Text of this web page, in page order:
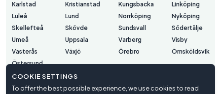
Karlstad
Kristianstad Kungsbacka
Linköping
Luleå
Lund Norrköping
Nyköping
Skellefteå
Skövde Sundsvall
Södertälje
Umeå
Uppsala Varberg
Visby
Västerås
Växjö Örebro
Örnsköldsvik
Östersund
COOKIE SETTINGS
To offer the best possible experience, we use cookies to read